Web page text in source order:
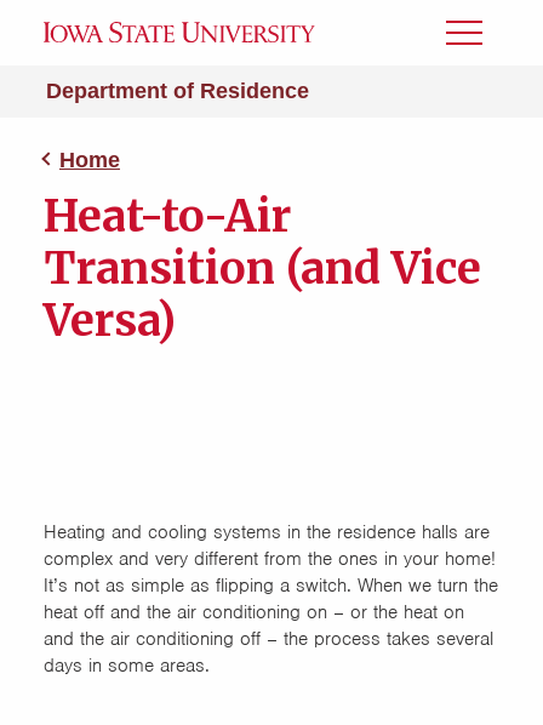
Department of Residence
Toggle
Home
Heat-to-Air
Transition (and Vice
Versa)
Heating and cooling systems in the residence halls are
complex and very different from the ones in your home!
It’s not as simple as flipping a switch. When we turn the
heat off and the air conditioning on – or the heat on
and the air conditioning off – the process takes several
days in some areas.